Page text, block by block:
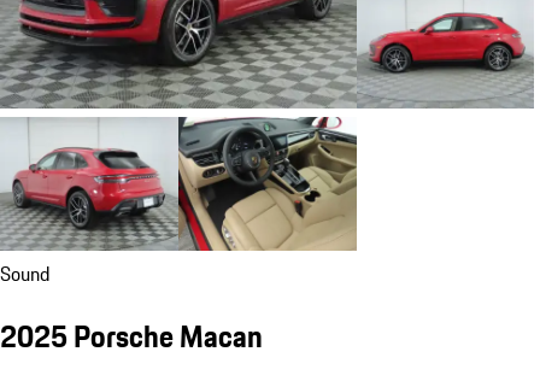
Sound
2025 Porsche Macan